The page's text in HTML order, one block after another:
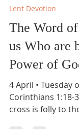
Lent Devotion
The Word
us Who are
Power of
4 April • Tuesday
Corinthians 1:18-
cross is folly to